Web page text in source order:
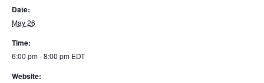
Date:
May 26
Time:
6:00 pm - 8:00 pm EDT
Website: